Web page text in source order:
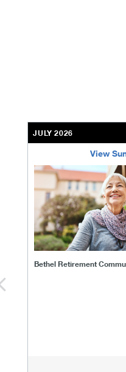
JULY 2026
View
Bethel Retirement
bethel-retirement-